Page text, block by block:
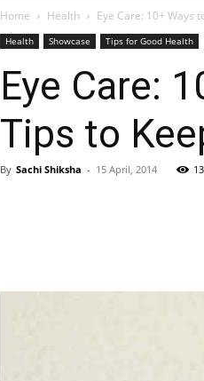
India
Home Health Eye Care: 10+ Ways
Health Showcase Tips for Good Health
Eye Care:
Tips to
By Sachi Shiksha - 15 April, 2014